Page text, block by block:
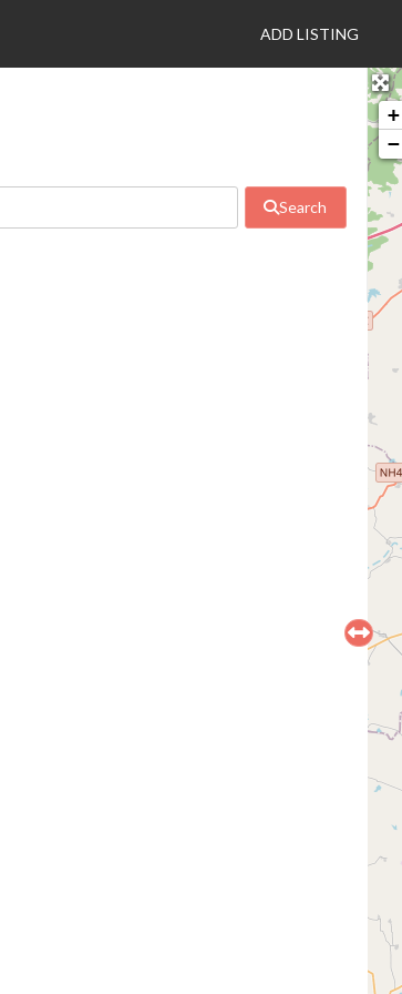
ADD LISTING
Search
+
−